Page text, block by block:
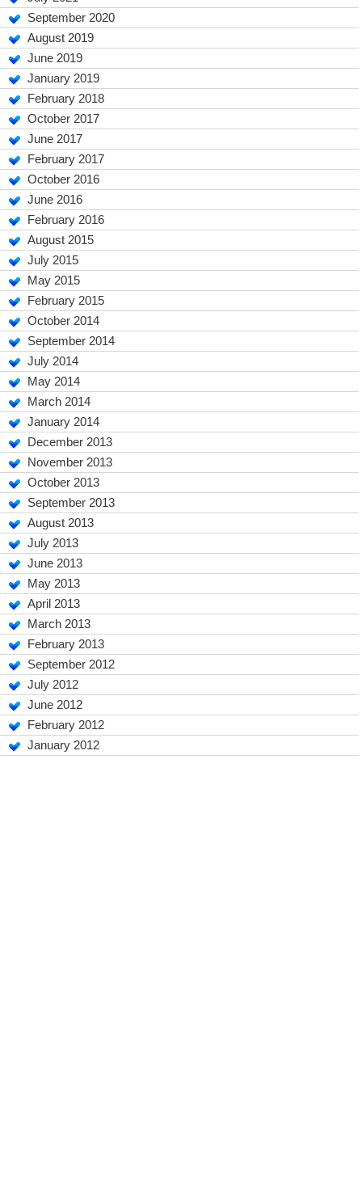
September 2020
August 2019
June 2019
January 2019
February 2018
October 2017
June 2017
February 2017
October 2016
June 2016
February 2016
August 2015
July 2015
May 2015
February 2015
October 2014
September 2014
July 2014
May 2014
March 2014
January 2014
December 2013
November 2013
October 2013
September 2013
August 2013
July 2013
June 2013
May 2013
April 2013
March 2013
February 2013
September 2012
July 2012
June 2012
February 2012
January 2012